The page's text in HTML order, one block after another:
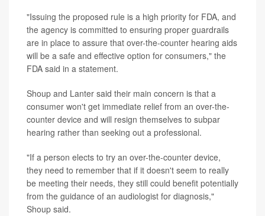
"Issuing the proposed rule is a high priority for FDA, and
the agency is committed to ensuring proper guardrails
are in place to assure that over-the-counter hearing aids
will be a safe and effective option for consumers," the
FDA said in a statement.
Shoup and Lanter said their main concern is that a
consumer won't get immediate relief from an over-the-
counter device and will resign themselves to subpar
hearing rather than seeking out a professional.
"If a person elects to try an over-the-counter device,
they need to remember that if it doesn't seem to really
be meeting their needs, they still could benefit potentially
from the guidance of an audiologist for diagnosis,"
Shoup said.